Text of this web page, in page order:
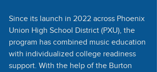
Since its launch in 2022 across Phoenix
Union High School District (PXU), the
program has combined music education
with individualized college readiness
support. With the help of the Burton